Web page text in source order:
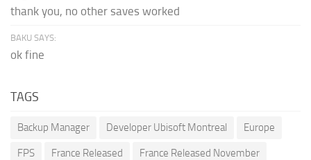
thank you, no other saves worked
BAKU SAYS:
ok fine
TAGS
Backup Manager Developer Ubisoft Montreal Europe
FPS France Released France Released November